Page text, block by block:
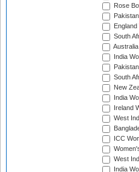
Rose
South
India
South
New
India
Ireland
West
ICC
West
India